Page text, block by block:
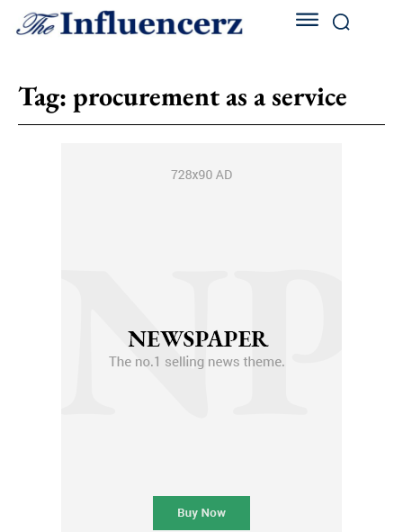
Tag: procurement as a service